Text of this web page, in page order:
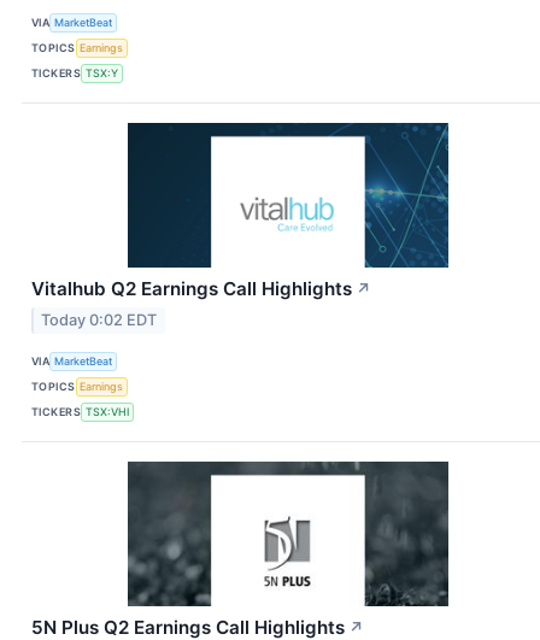
VIA MarketBeat
TOPICS Earnings
TICKERS TSX:Y
Vitalhub Q2 Earnings Call Highlights ↗
Today 0:02 EDT
VIA MarketBeat
TOPICS Earnings
TICKERS TSX:VHI
5N Plus Q2 Earnings Call Highlights ↗